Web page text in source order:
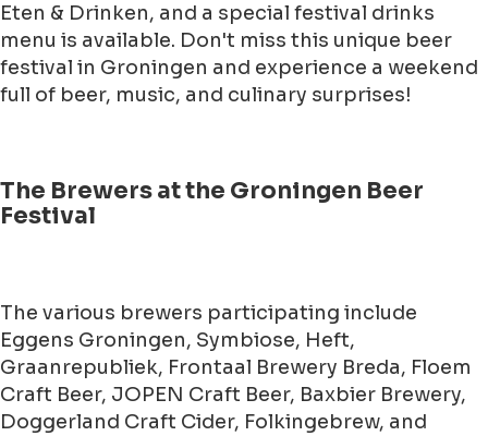
Eten & Drinken, and a special festival drinks
menu is available. Don't miss this unique beer
festival in Groningen and experience a weekend
full of beer, music, and culinary surprises!
The Brewers at the Groningen Beer
Festival
The various brewers participating include
Eggens Groningen, Symbiose, Heft,
Graanrepubliek, Frontaal Brewery Breda, Floem
Craft Beer, JOPEN Craft Beer, Baxbier Brewery,
Doggerland Craft Cider, Folkingebrew, and